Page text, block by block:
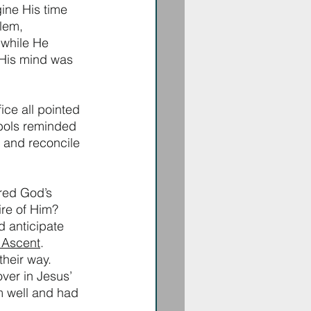
His time
He
mind was
all pointed
reminded
and reconcile
God’s
of Him?
anticipate
.
way.
in Jesus’
well and had